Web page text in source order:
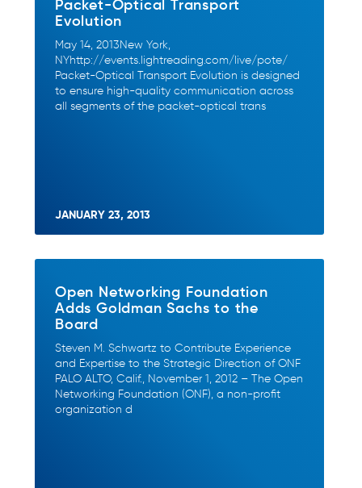
Packet-Optical Transport
Evolution
May 14, 2013New York,
NYhttp://events.lightreading.com/live/pote/
Packet-Optical Transport Evolution is designed
to ensure high-quality communication across
all segments of the packet-optical trans
JANUARY 23, 2013
Open Networking Foundation
Adds Goldman Sachs to the
Board
Steven M. Schwartz to Contribute Experience
and Expertise to the Strategic Direction of ONF
PALO ALTO, Calif., November 1, 2012 – The Open
Networking Foundation (ONF), a non-profit
organization d